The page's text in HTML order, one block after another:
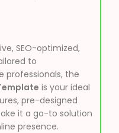
SEO-optimized,
to
professionals, the
is your ideal
pre-designed
it a go-to solution
presence.